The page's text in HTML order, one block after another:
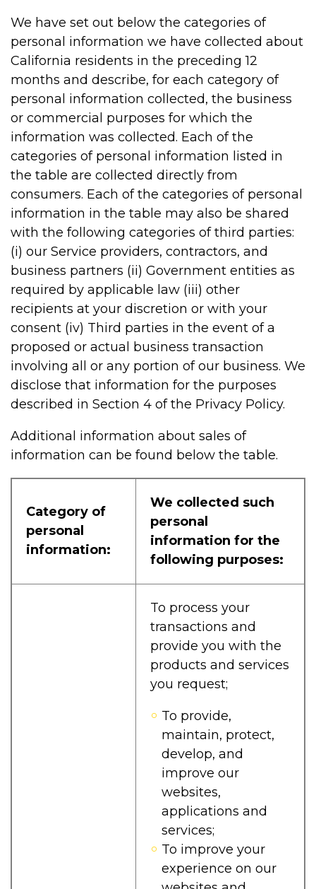
We have set out below the categories of
personal information we have collected about
California residents in the preceding 12
months and describe, for each category of
personal information collected, the business
or commercial purposes for which the
information was collected. Each of the
categories of personal information listed in
the table are collected directly from
consumers. Each of the categories of personal
information in the table may also be shared
with the following categories of third parties:
(i) our Service providers, contractors, and
business partners (ii) Government entities as
required by applicable law (iii) other
recipients at your discretion or with your
consent (iv) Third parties in the event of a
proposed or actual business transaction
involving all or any portion of our business. We
disclose that information for the purposes
described in Section 4 of the Privacy Policy.
Additional information about sales of
information can be found below the table.
Category of
personal
information:
We collected such
personal
information for the
following purposes:
To process your
transactions and
provide you with the
products and services
you request;
To provide,
maintain, protect,
develop, and
improve our
websites,
applications and
services;
To improve your
experience on our